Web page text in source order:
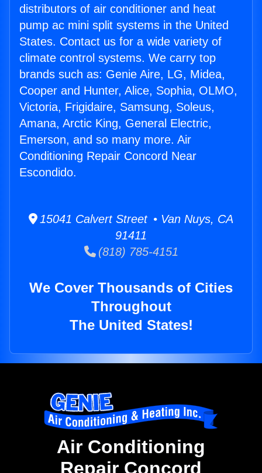
distributors of air conditioner and heat
pump ac mini split systems in the United
States. Contact us for a wide variety of
climate control systems. We carry top
brands such as: Genie Aire, LG, Midea,
Cooper and Hunter, Alice, Sophia, OLMO,
Victoria, Frigidaire, Samsung, Soleus,
Amana, Arctic King, General Electric,
Emerson, and so many more. Air
Conditioning Repair Concord Near
Escondido.
15041 Calvert Street • Van Nuys, CA
91411
(818) 785-4151
We Cover Thousands of Cities
Throughout
The United States!
Air Conditioning
Repair Concord